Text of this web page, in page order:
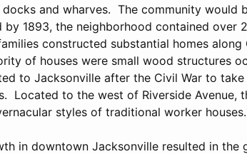
and wharves. The community would
1893, the neighborhood contained over
constructed substantial homes along
of houses were small wood structures
to Jacksonville after the Civil War to
Located to the west of Riverside Avenue,
styles of traditional worker houses.
in downtown Jacksonville resulted in the